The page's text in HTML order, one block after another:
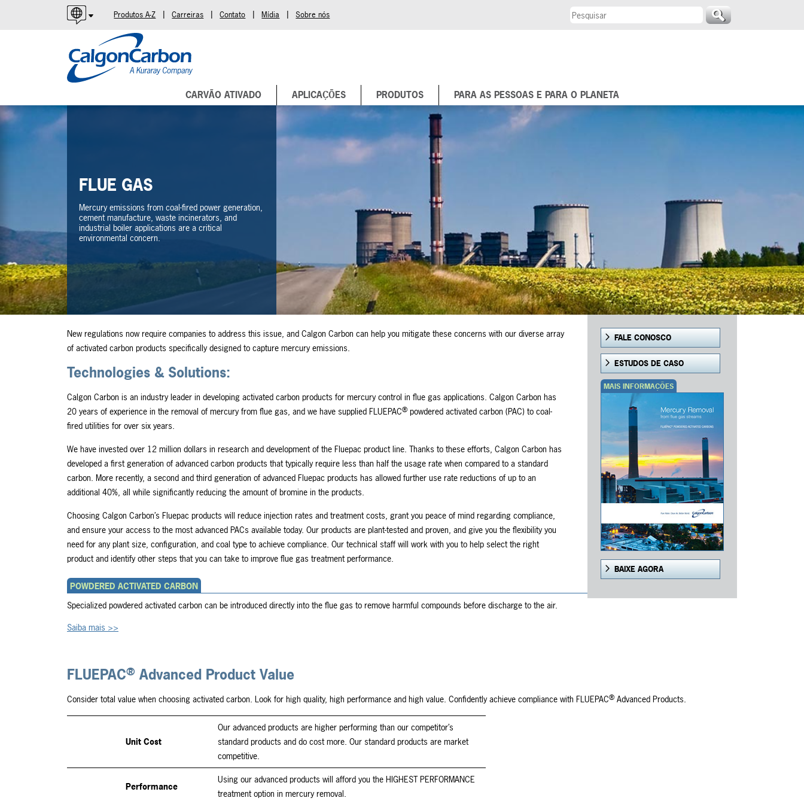
English
Español
Produtos A-Z | Carreiras | Contato | Mídia | Sobre nós
CARVÃO ATIVADO APLICAÇÕES PRODUTOS PARA AS PESSOAS E PARA O PLANETA
FLUE GAS
Mercury emissions from coal-fired power generation,
cement manufacture, waste incinerators, and
industrial boiler applications are a critical
environmental concern.
FALE CONOSCO
ESTUDOS DE CASO
MAIS INFORMAÇÕES
BAIXE AGORA
New regulations now require companies to address this issue, and Calgon Carbon can help you mitigate these concerns with our diverse array
of activated carbon products specifically designed to capture mercury emissions.
Technologies & Solutions:
Calgon Carbon is an industry leader in developing activated carbon products for mercury control in flue gas applications. Calgon Carbon has
20 years of experience in the removal of mercury from flue gas, and we have supplied FLUEPAC® powdered activated carbon (PAC) to coal-
fired utilities for over six years.
We have invested over 12 million dollars in research and development of the Fluepac product line. Thanks to these efforts, Calgon Carbon has
developed a first generation of advanced carbon products that typically require less than half the usage rate when compared to a standard
carbon. More recently, a second and third generation of advanced Fluepac products has allowed further use rate reductions of up to an
additional 40%, all while significantly reducing the amount of bromine in the products.
Choosing Calgon Carbon’s Fluepac products will reduce injection rates and treatment costs, grant you peace of mind regarding compliance,
and ensure your access to the most advanced PACs available today. Our products are plant-tested and proven, and give you the flexibility you
need for any plant size, configuration, and coal type to achieve compliance. Our technical staff will work with you to help select the right
product and identify other steps that you can take to improve flue gas treatment performance.
POWDERED ACTIVATED CARBON
Specialized powdered activated carbon can be introduced directly into the flue gas to remove harmful compounds before discharge to the air.
Saiba mais >>
FLUEPAC® Advanced Product Value
Consider total value when choosing activated carbon. Look for high quality, high performance and high value. Confidently achieve compliance with FLUEPAC® Advanced Products.
Unit Cost
Our advanced products are higher performing than our competitor’s
standard products and do cost more. Our standard products are market
competitive.
Performance
Using our advanced products will afford you the HIGHEST PERFORMANCE
treatment option in mercury removal.